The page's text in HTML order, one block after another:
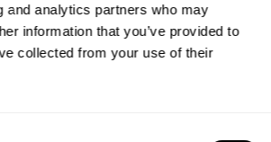
and analytics partners who may
information that you’ve provided to
collected from your use of their
NM&.045